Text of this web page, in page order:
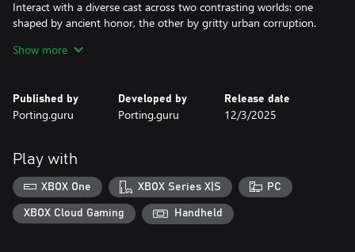
Interact with a diverse cast across two contrasting worlds: one
shaped by ancient honor, the other by gritty urban corruption.
threatens to reshape New York itself.
Dynamic Combat: Engage in fluid, dynamic fights that combine
Stealth and Strategy: Adapt to different situations—sneak past
guards, negotiate, or unleash your full power.
Evolving Abilities: Hone your skills to become the most
formidable force in New York’s underworld.
Show more
Published by
Porting.guru
Developed by
Porting.guru
Release date
12/3/2025
Play with
XBOX One XBOX Series X|S PC
XBOX Cloud Gaming Handheld